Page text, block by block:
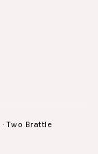
Two Brattle